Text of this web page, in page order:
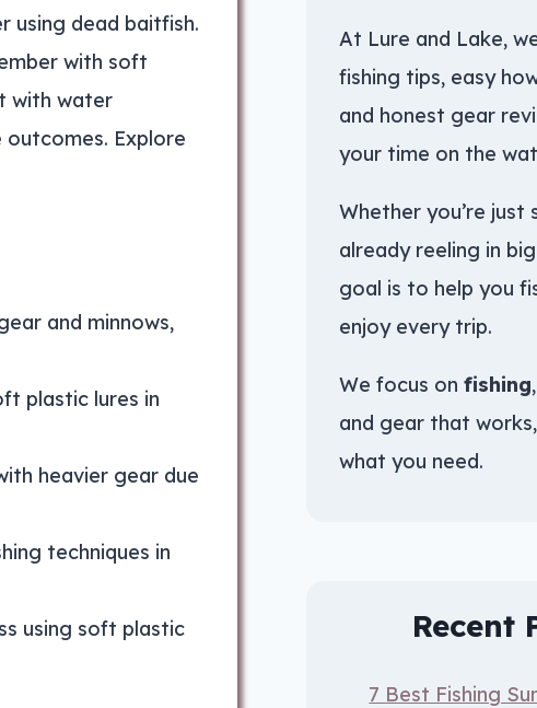
using dead baitfish.
with soft
with water
Explore
and minnows,
plastic lures in
heavier gear due
techniques in
using soft plastic
At Lure and Lake,
fishing tips, easy
and honest gear
your time on the
Whether you’re
already reeling in
goal is to help you
enjoy every trip.
We focus onfishing
and gear that
what you need.
Recent
7 Best Fishing